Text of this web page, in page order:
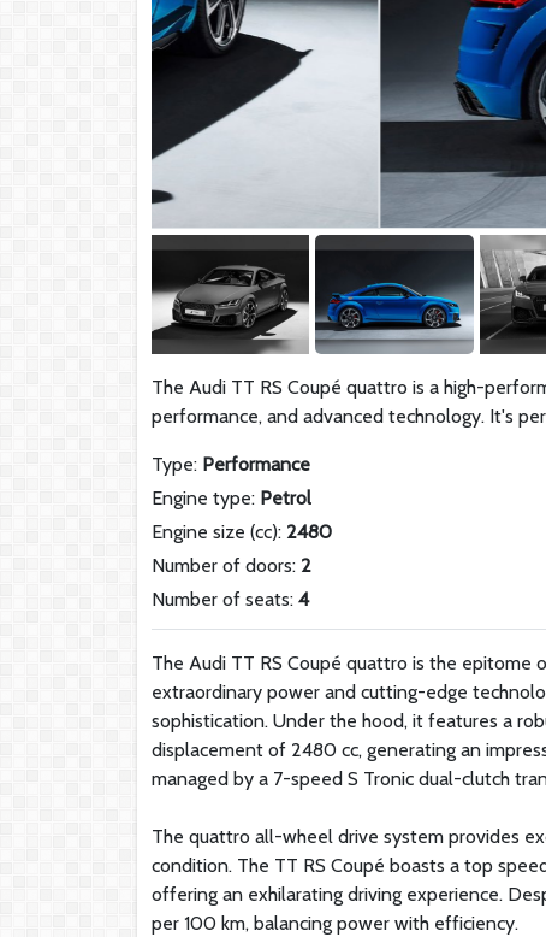
The Audi TT RS Coupé quattro is a high-
performance, and advanced technology. It's
Type: Performance
Engine type: Petrol
Engine size (cc): 2480
Number of doors: 2
Number of seats: 4
The Audi TT RS Coupé quattro is the epitome
extraordinary power and cutting-edge
sophistication. Under the hood, it features a
displacement of 2480 cc, generating an
managed by a 7-speed S Tronic dual-clutch
The quattro all-wheel drive system provides
condition. The TT RS Coupé boasts a top
offering an exhilarating driving experience.
per 100 km, balancing power with efficiency.